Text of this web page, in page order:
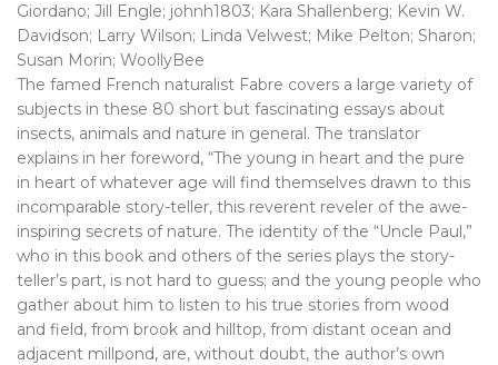
Giordano; Jill Engle; johnh1803; Kara Shallenberg; Kevin W.
Davidson; Larry Wilson; Linda Velwest; Mike Pelton; Sharon;
Susan Morin; WoollyBee
The famed French naturalist Fabre covers a large variety of
subjects in these 80 short but fascinating essays about
insects, animals and nature in general. The translator
explains in her foreword, “The young in heart and the pure
in heart of whatever age will find themselves drawn to this
incomparable story-teller, this reverent reveler of the awe-
inspiring secrets of nature. The identity of the “Uncle Paul,”
who in this book and others of the series plays the story-
teller’s part, is not hard to guess; and the young people who
gather about him to listen to his true stories from wood
and field, from brook and hilltop, from distant ocean and
adjacent millpond, are, without doubt, the author’s own